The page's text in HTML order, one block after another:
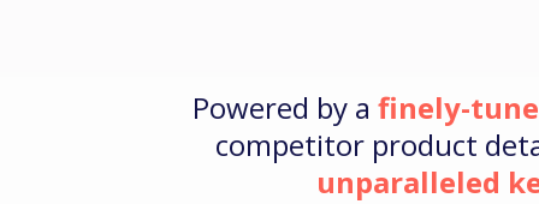
Powered by a finely-
competitor product
unparalleled